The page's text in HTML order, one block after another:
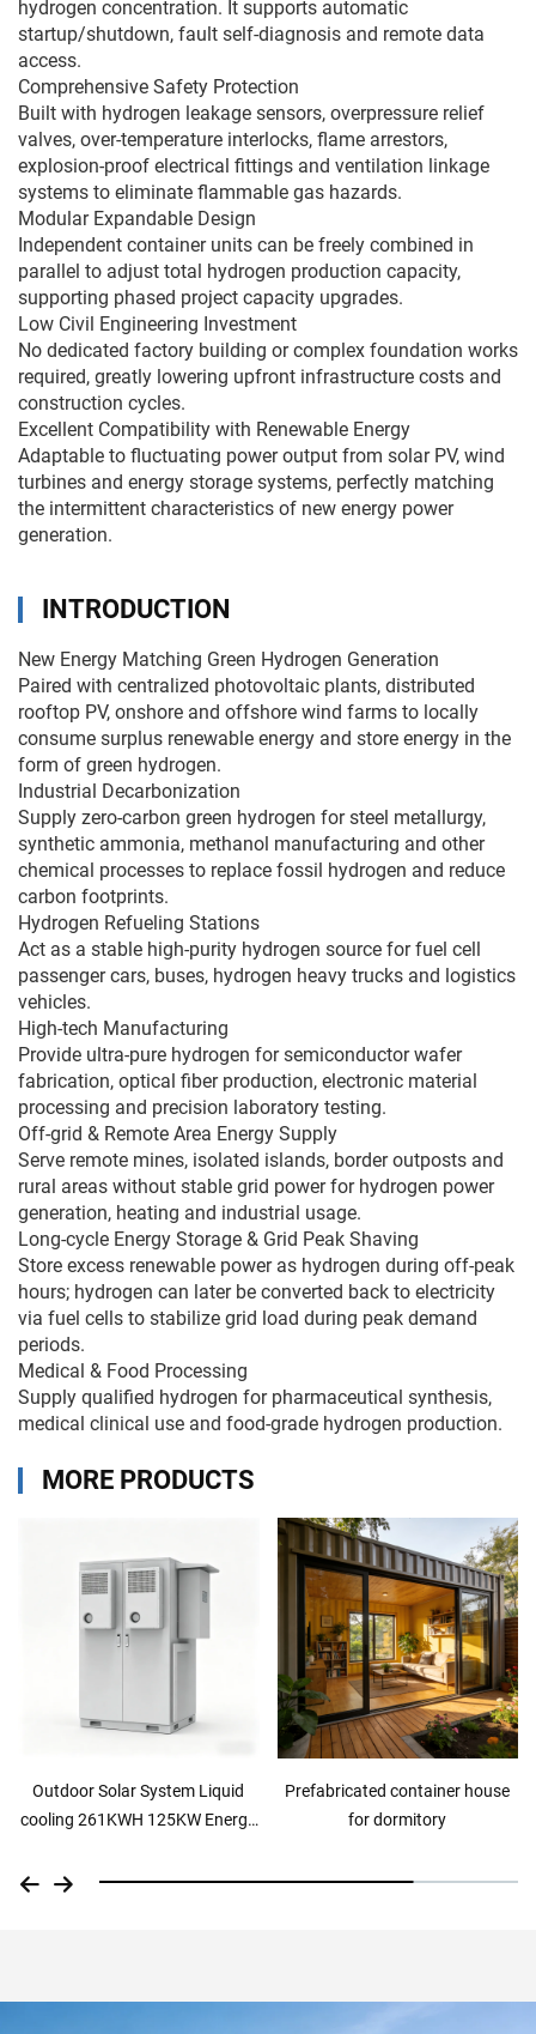
hydrogen concentration. It supports automatic
startup/shutdown, fault self-diagnosis and remote data
access.
Comprehensive Safety Protection
Built with hydrogen leakage sensors, overpressure relief
valves, over-temperature interlocks, flame arrestors,
explosion-proof electrical fittings and ventilation linkage
systems to eliminate flammable gas hazards.
Modular Expandable Design
Independent container units can be freely combined in
parallel to adjust total hydrogen production capacity,
supporting phased project capacity upgrades.
Low Civil Engineering Investment
No dedicated factory building or complex foundation works
required, greatly lowering upfront infrastructure costs and
construction cycles.
Excellent Compatibility with Renewable Energy
Adaptable to fluctuating power output from solar PV, wind
turbines and energy storage systems, perfectly matching
the intermittent characteristics of new energy power
generation.
INTRODUCTION
New Energy Matching Green Hydrogen Generation
Paired with centralized photovoltaic plants, distributed
rooftop PV, onshore and offshore wind farms to locally
consume surplus renewable energy and store energy in the
form of green hydrogen.
Industrial Decarbonization
Supply zero-carbon green hydrogen for steel metallurgy,
synthetic ammonia, methanol manufacturing and other
chemical processes to replace fossil hydrogen and reduce
carbon footprints.
Hydrogen Refueling Stations
Act as a stable high-purity hydrogen source for fuel cell
passenger cars, buses, hydrogen heavy trucks and logistics
vehicles.
High-tech Manufacturing
Provide ultra-pure hydrogen for semiconductor wafer
fabrication, optical fiber production, electronic material
processing and precision laboratory testing.
Off-grid & Remote Area Energy Supply
Serve remote mines, isolated islands, border outposts and
rural areas without stable grid power for hydrogen power
generation, heating and industrial usage.
Long-cycle Energy Storage & Grid Peak Shaving
Store excess renewable power as hydrogen during off-peak
hours; hydrogen can later be converted back to electricity
via fuel cells to stabilize grid load during peak demand
periods.
Medical & Food Processing
Supply qualified hydrogen for pharmaceutical synthesis,
medical clinical use and food-grade hydrogen production.
MORE PRODUCTS
Outdoor Solar System Liquid
cooling 261KWH 125KW Energy
Prefabricated container house
for dormitory